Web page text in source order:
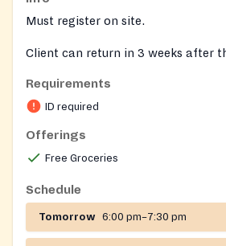
Must register on site.
Client can return in 3 weeks after
Requirements
ID required
Offerings
Free Groceries
Schedule
Tomorrow 6:00 pm–7:30 pm